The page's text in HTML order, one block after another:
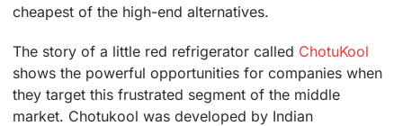
cheapest of the high-end alternatives.
The story of a little red refrigerator called ChotuKool
shows the powerful opportunities for companies when
they target this frustrated segment of the middle
market. Chotukool was developed by Indian